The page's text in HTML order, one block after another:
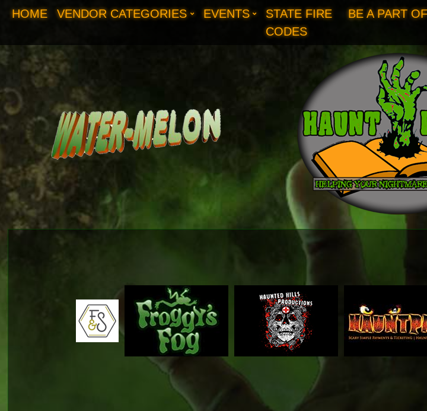
HOME VENDOR CATEGORIES EVENTS
STATE FIRE
CODES
BE A PART